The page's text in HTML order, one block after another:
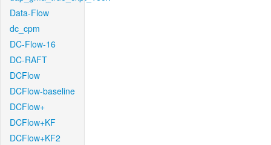
Data-Flow
dc_cpm
DC-Flow-16
DC-RAFT
DCFlow
DCFlow-baseline
DCFlow+
DCFlow+KF
DCFlow+KF2